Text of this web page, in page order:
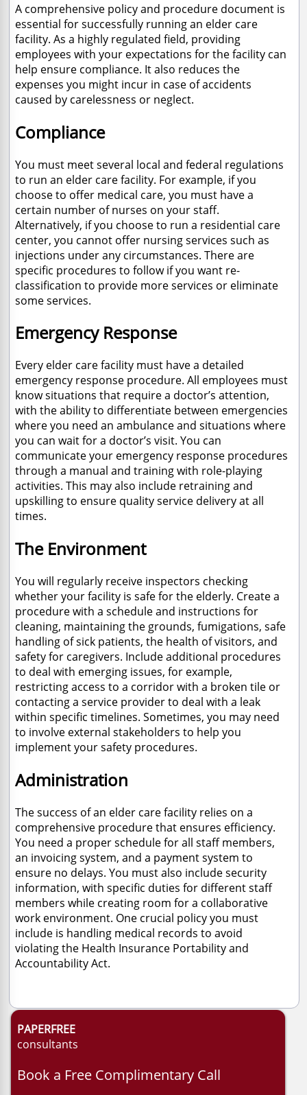
A comprehensive policy and procedure document is
essential for successfully running an elder care
facility. As a highly regulated field, providing
employees with your expectations for the facility can
help ensure compliance. It also reduces the
expenses you might incur in case of accidents
caused by carelessness or neglect.
Compliance
You must meet several local and federal regulations
to run an elder care facility. For example, if you
choose to offer medical care, you must have a
certain number of nurses on your staff.
Alternatively, if you choose to run a residential care
center, you cannot offer nursing services such as
injections under any circumstances. There are
specific procedures to follow if you want re-
classification to provide more services or eliminate
some services.
Emergency Response
Every elder care facility must have a detailed
emergency response procedure. All employees must
know situations that require a doctor’s attention,
with the ability to differentiate between emergencies
where you need an ambulance and situations where
you can wait for a doctor’s visit. You can
communicate your emergency response procedures
through a manual and training with role-playing
activities. This may also include retraining and
upskilling to ensure quality service delivery at all
times.
The Environment
You will regularly receive inspectors checking
whether your facility is safe for the elderly. Create a
procedure with a schedule and instructions for
cleaning, maintaining the grounds, fumigations, safe
handling of sick patients, the health of visitors, and
safety for caregivers. Include additional procedures
to deal with emerging issues, for example,
restricting access to a corridor with a broken tile or
contacting a service provider to deal with a leak
within specific timelines. Sometimes, you may need
to involve external stakeholders to help you
implement your safety procedures.
Administration
The success of an elder care facility relies on a
comprehensive procedure that ensures efficiency.
You need a proper schedule for all staff members,
an invoicing system, and a payment system to
ensure no delays. You must also include security
information, with specific duties for different staff
members while creating room for a collaborative
work environment. One crucial policy you must
include is handling medical records to avoid
violating the Health Insurance Portability and
Accountability Act.
PAPERFREE
consultants
Book a Free Complimentary Call